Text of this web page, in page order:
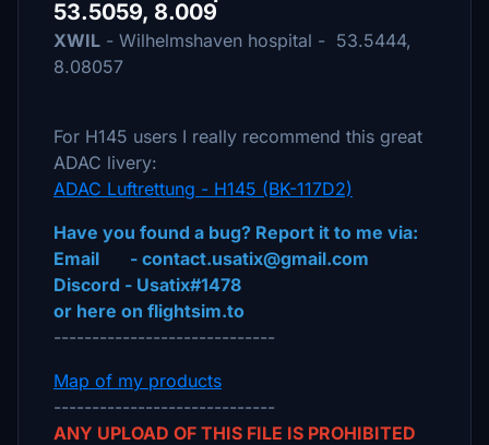
53.5059, 8.009
XWIL - Wilhelmshaven hospital - 53.5444,
8.08057
For H145 users I really recommend this great
ADAC livery:
ADAC Luftrettung - H145 (BK-117D2)
Have you found a bug? Report it to me via:
Email - contact.usatix@gmail.com
Discord - Usatix#1478
or here on flightsim.to
-----------------------------
Map of my products
-----------------------------
ANY UPLOAD OF THIS FILE IS PROHIBITED